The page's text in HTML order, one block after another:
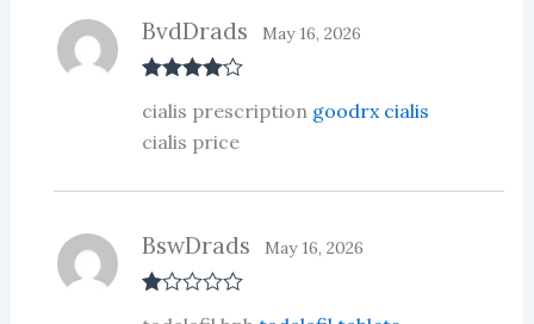
out of 5
BvdDrads May 16, 2026
cialis prescription goodrx cialis
cialis price
BswDrads May 16, 2026